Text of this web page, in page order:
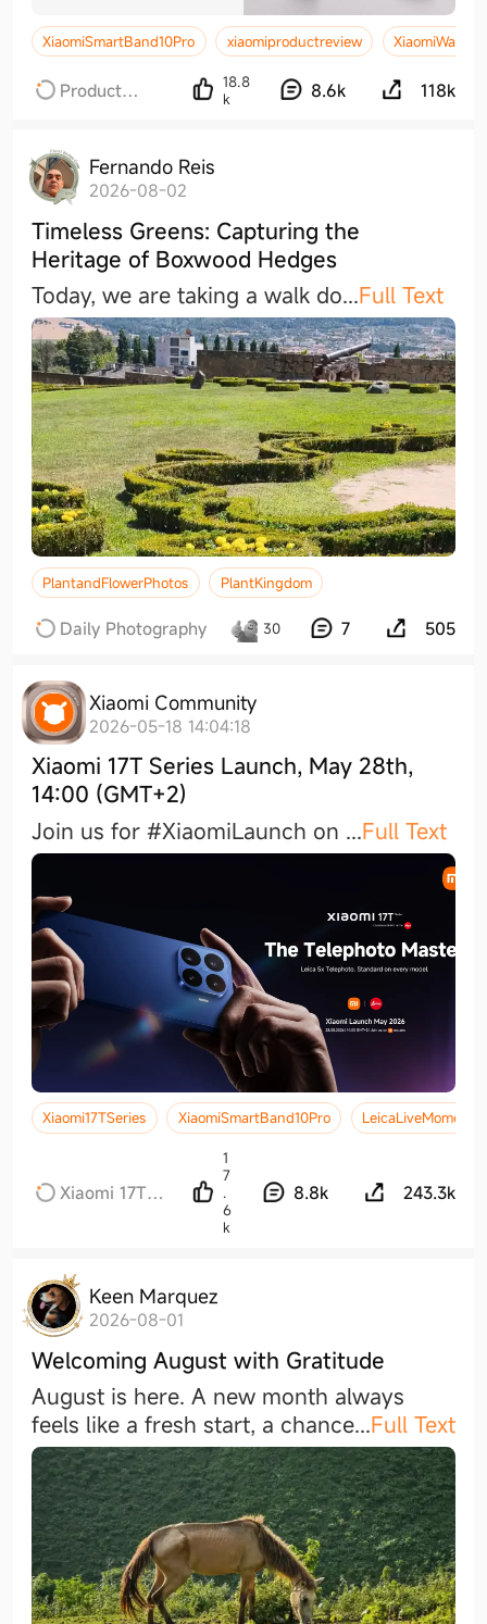
XiaomiSmartBand10Pro xiaomiproductreview
Product
18.8
k
8.6k 118k
Fernando Reis
2026-08-02
Timeless Greens: Capturing the
Heritage of Boxwood Hedges
Today, we are taking a walk do...Full Text
PlantandFlowerPhotos PlantKingdom
Daily Photography 30 7 505
Xiaomi Community
2026-05-18 14:04:18
Xiaomi 17T Series Launch, May 28th,
14:00 (GMT+2)
Join us for #XiaomiLaunch on ...Full Text
Xiaomi17TSeries XiaomiSmartBand10Pro LeicaLiveMoment
Xiaomi 17T
1
7
.
6
k
8.8k 243.3k
Keen Marquez
2026-08-01
Welcoming August with Gratitude
August is here. A new month always
feels like a fresh start, a chance...Full Text